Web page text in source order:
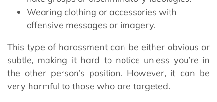
Wearing clothing or accessories with
offensive messages or imagery.
This type of harassment can be either obvious or
subtle, making it hard to notice unless you’re in
the other person’s position. However, it can be
very harmful to those who are targeted.